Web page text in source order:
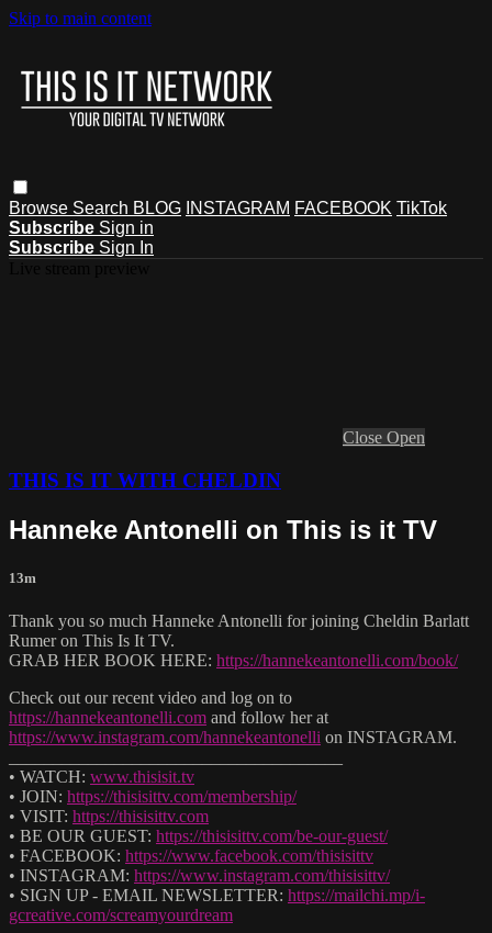
Skip to main content
Browse Search BLOG INSTAGRAM FACEBOOK TikTok
Subscribe Sign in
Subscribe Sign In
Close Open
THIS IS IT WITH CHELDIN
Hanneke Antonelli on This is it TV
13m
Thank you so much Hanneke Antonelli for joining Cheldin Barlatt
Rumer on This Is It TV.
GRAB HER BOOK HERE: https://hannekeantonelli.com/book/
Check out our recent video and log on to
https://hannekeantonelli.com and follow her at
https://www.instagram.com/hannekeantonelli on INSTAGRAM.
• WATCH: www.thisisit.tv
• JOIN: https://thisisittv.com/membership/
• VISIT: https://thisisittv.com
• BE OUR GUEST: https://thisisittv.com/be-our-guest/
• FACEBOOK: https://www.facebook.com/thisisittv
• INSTAGRAM: https://www.instagram.com/thisisittv/
• SIGN UP - EMAIL NEWSLETTER: https://mailchi.mp/i-
gcreative.com/screamyourdream